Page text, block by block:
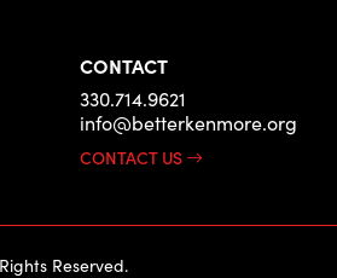
CONTACT
330.714.9621
info@betterkenmore.org
CONTACT US
Reserved.